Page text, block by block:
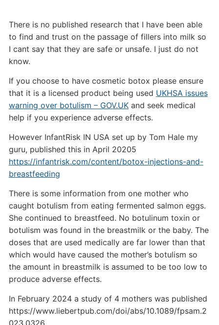
There is no published research that I have been able
to find and trust on the passage of fillers into milk so
I cant say that they are safe or unsafe. I just do not
know.
If you choose to have cosmetic botox please ensure
that it is a licensed product being used UKHSA issues
warning over botulism – GOV.UKand seek medical
help if you experience adverse effects.
However InfantRisk IN USA set up by Tom Hale my
guru, published this in April 20205
https://infantrisk.com/content/botox-injections-and-
breastfeeding
There is some information from one mother who
caught botulism from eating fermented salmon eggs.
She continued to breastfeed. No botulinum toxin or
botulism was found in the breastmilk or the baby. The
doses that are used medically are far lower than that
which would have caused the mother’s botulism so
the amount in breastmilk is assumed to be too low to
produce adverse effects.
In February 2024 a study of 4 mothers was published
https://www.liebertpub.com/doi/abs/10.1089/fpsam.2
023.0326